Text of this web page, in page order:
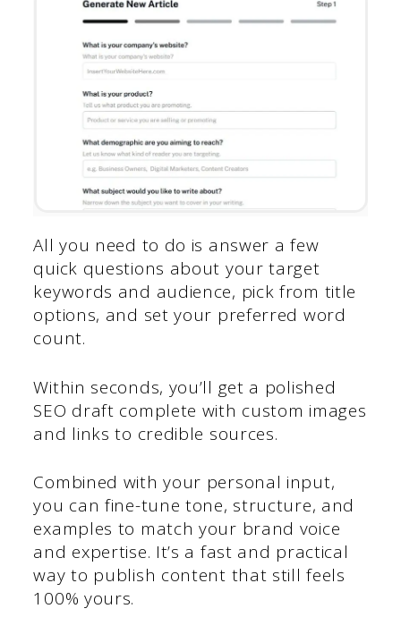
All you need to do is answer a few
quick questions about your target
keywords and audience, pick from title
options, and set your preferred word
count.
Within seconds, you’ll get a polished
SEO draft complete with custom images
and links to credible sources.
Combined with your personal input,
you can fine-tune tone, structure, and
examples to match your brand voice
and expertise. It’s a fast and practical
way to publish content that still feels
100% yours.